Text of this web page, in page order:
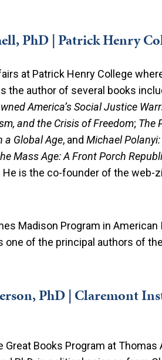
PhD | Patrick Henry
at Patrick Henry College
the author of several books
America’s Social Justice
and the Crisis of Freedom; The
a Global Age, and Michael
Mass Age: A Front Porch
He is the co-founder of the web-
Madison Program in American
of the principal authors of
PhD | Claremont
Books Program at Thomas